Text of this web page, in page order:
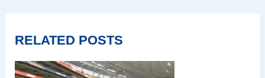
RELATED POSTS